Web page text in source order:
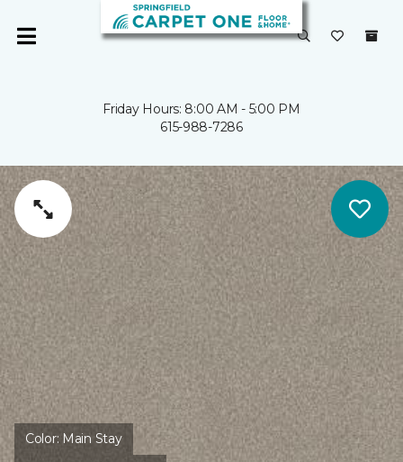
Friday Hours: 8:00 AM - 5:00 PM
615-988-7286
Color: Main Stay